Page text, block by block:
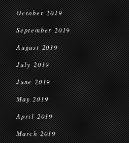
October 2019
September 2019
August 2019
July 2019
June 2019
May 2019
April 2019
March 2019